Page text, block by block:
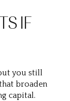
IF
you still
broaden
capital.